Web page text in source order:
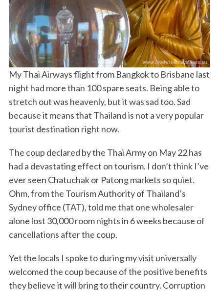
My Thai Airways flight from Bangkok to Brisbane last
night had more than 100 spare seats. Being able to
stretch out was heavenly, but it was sad too. Sad
because it means that Thailand is not a very popular
tourist destination right now.
The coup declared by the Thai Army on May 22 has
had a devastating effect on tourism. I don’t think I’ve
ever seen Chatuchak or Patong markets so quiet.
Ohm, from the Tourism Authority of Thailand’s
Sydney office (TAT), told me that one wholesaler
alone lost 30,000 room nights in 6 weeks because of
cancellations after the coup.
Yet the locals I spoke to during my visit universally
welcomed the coup because of the positive benefits
they believe it will bring to their country. Corruption